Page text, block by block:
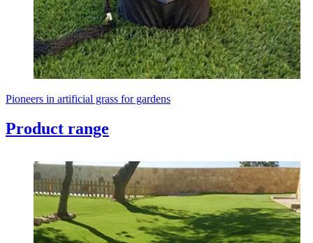
Pioneers in artificial grass for gardens
Product range